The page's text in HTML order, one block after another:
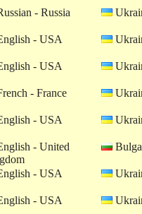
- Russia
- USA
- USA
- France
- USA
- United
- USA
- USA